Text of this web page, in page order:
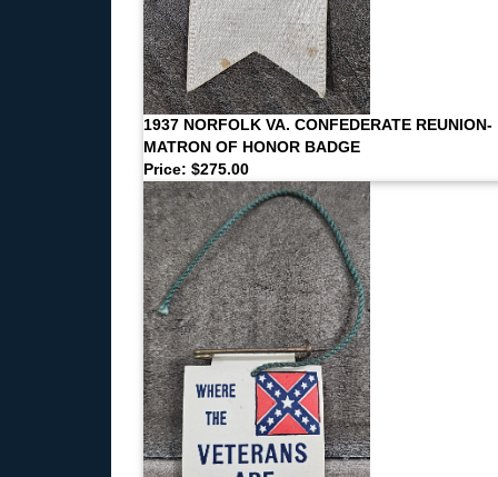
1937 NORFOLK VA. CONFEDERATE REUNION-
MATRON OF HONOR BADGE
Price: $275.00